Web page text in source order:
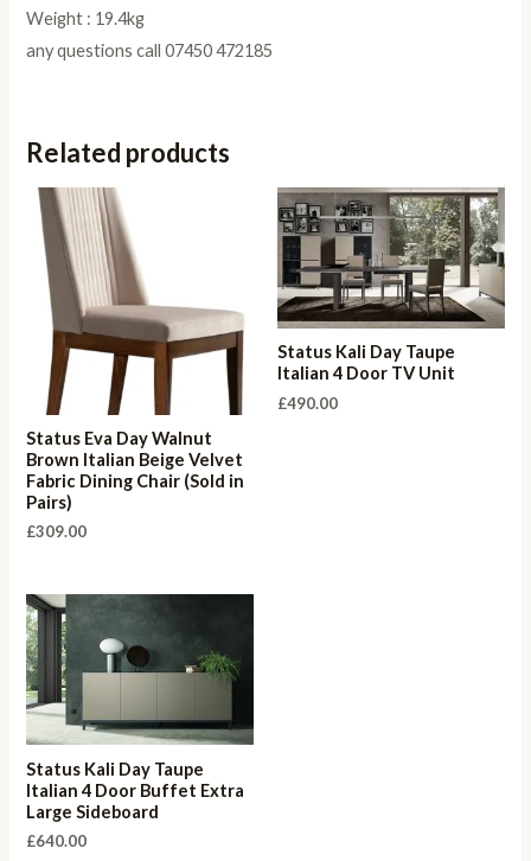
Weight : 19.4kg
any questions call 07450 472185
Related products
Status Eva Day Walnut
Brown Italian Beige Velvet
Fabric Dining Chair (Sold in
Pairs)
£309.00
Status Kali Day Taupe
Italian 4 Door TV Unit
£490.00
Status Kali Day Taupe
Italian 4 Door Buffet Extra
Large Sideboard
£640.00